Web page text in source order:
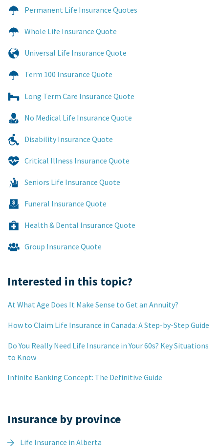
Permanent Life Insurance Quotes
Whole Life Insurance Quote
Universal Life Insurance Quote
Term 100 Insurance Quote
Long Term Care Insurance Quote
No Medical Life Insurance Quote
Disability Insurance Quote
Critical Illness Insurance Quote
Seniors Life Insurance Quote
Funeral Insurance Quote
Health & Dental Insurance Quote
Group Insurance Quote
Interested in this topic?
At What Age Does It Make Sense to Get an Annuity?
How to Claim Life Insurance in Canada: A Step-by-Step Guide
Do You Really Need Life Insurance in Your 60s? Key Situations
to Know
Infinite Banking Concept: The Definitive Guide
Insurance by province
Life Insurance in Alberta